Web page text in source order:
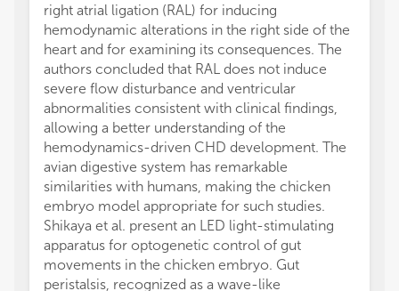
right atrial ligation (RAL) for inducing
hemodynamic alterations in the right side of the
heart and for examining its consequences. The
authors concluded that RAL does not induce
severe flow disturbance and ventricular
abnormalities consistent with clinical findings,
allowing a better understanding of the
hemodynamics-driven CHD development. The
avian digestive system has remarkable
similarities with humans, making the chicken
embryo model appropriate for such studies.
Shikaya et al. present an LED light-stimulating
apparatus for optogenetic control of gut
movements in the chicken embryo. Gut
peristalsis, recognized as a wave-like